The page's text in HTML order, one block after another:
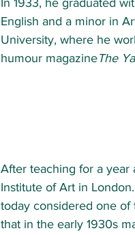
In 1933, he graduated
English and a minor in
University, where he
humour magazineThe
After teaching for a year
Institute of Art in
today considered one
that in the early 1930s